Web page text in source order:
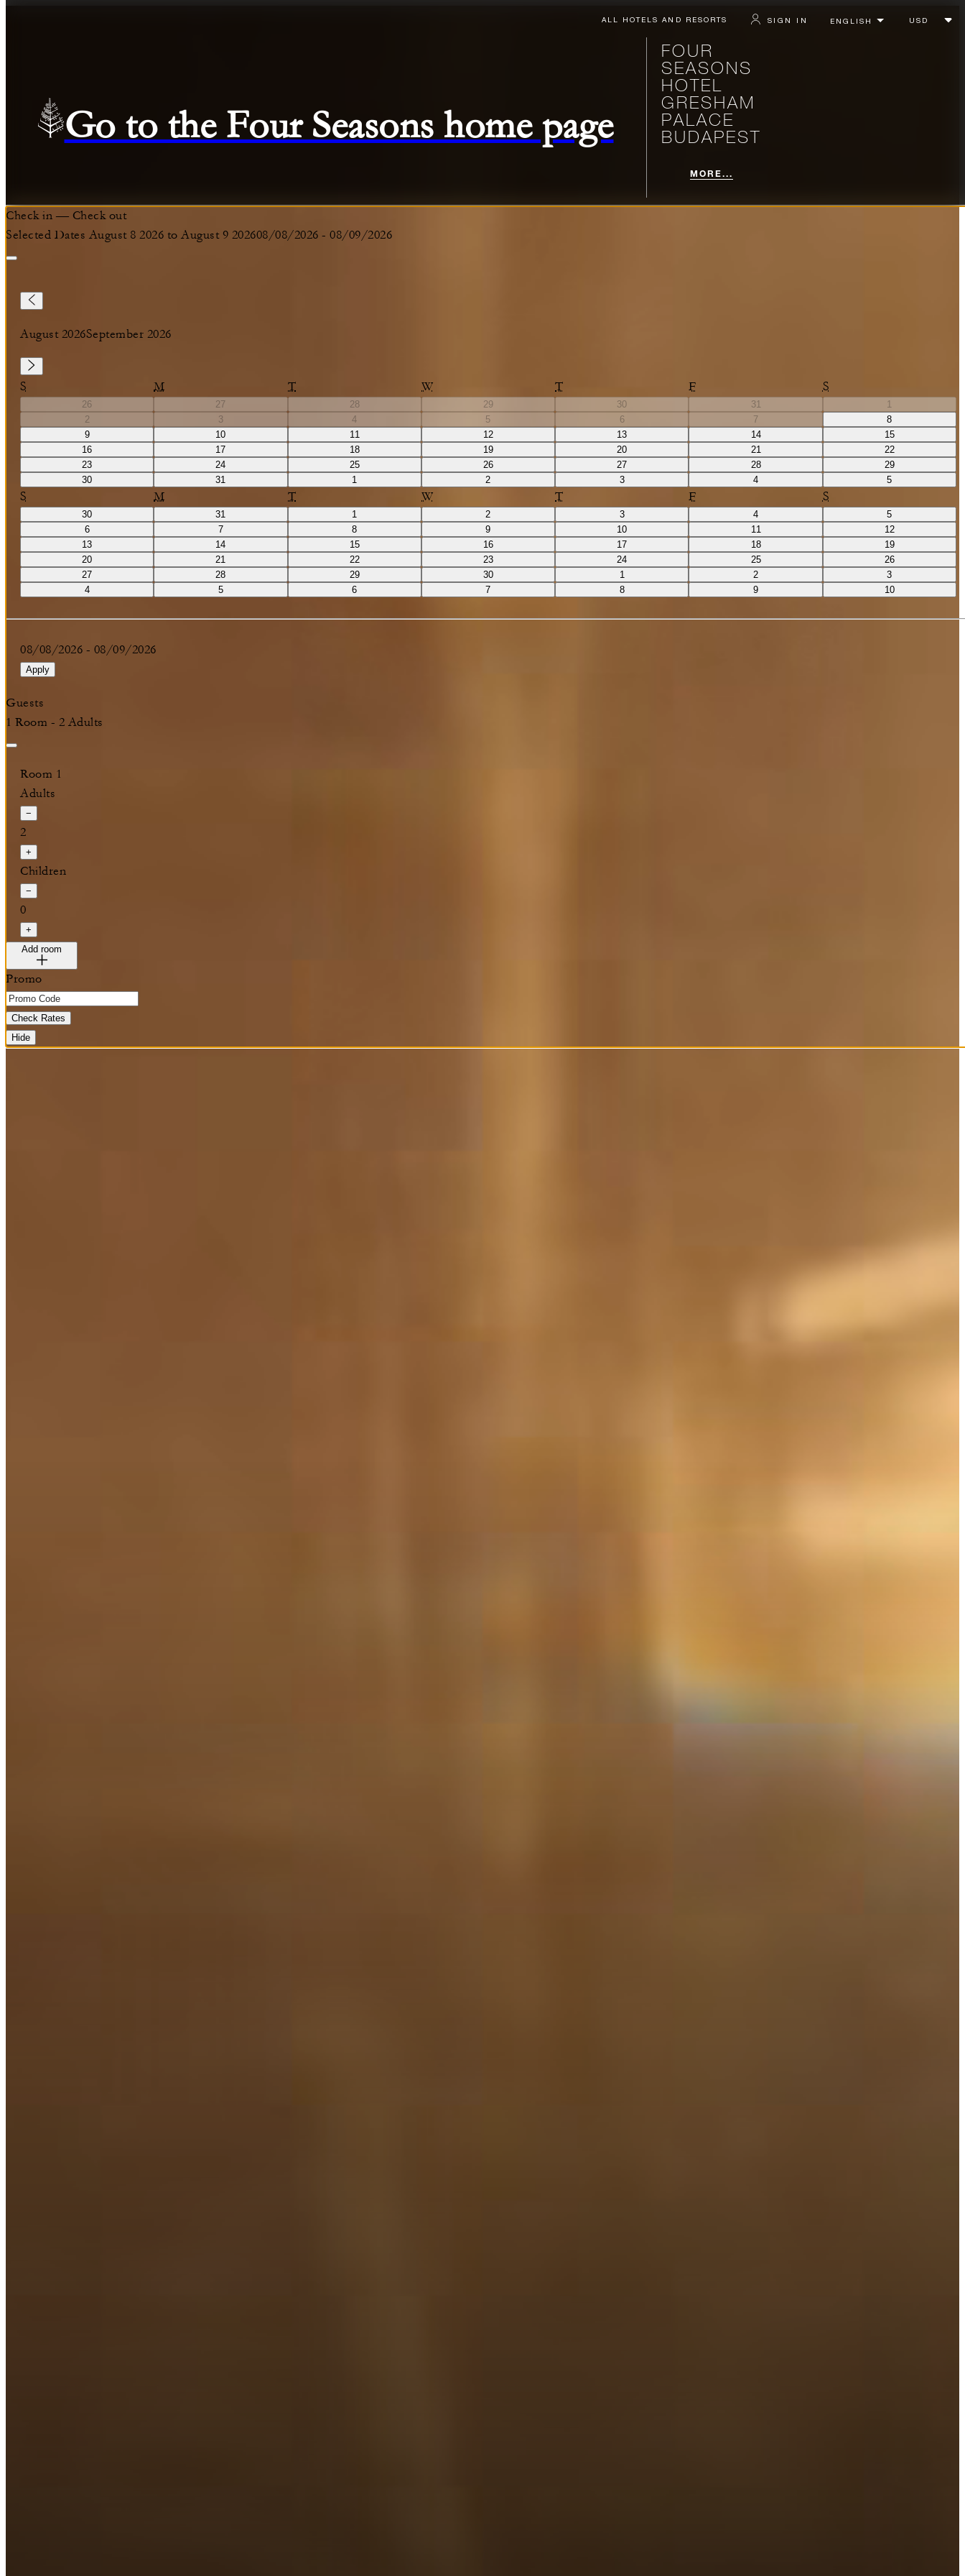
ALL HOTELS AND RESORTS SIGN IN
Go to the Four Seasons home page
FOUR
SEASONS
HOTEL
GRESHAM
PALACE
BUDAPEST
MORE...
Check in — Check out
Selected Dates August 8 2026 to August 9 202608/08/2026 - 08/09/2026
August 2026September 2026
S M T W T F S
26 27 28 29 30 31
1
2
3 4 5 6 7
8
9
10 11 12 13 14
15
16
17 18 19 20 21
22
23
24 25 26 27 28
29
30
31 1 2 3 4 5
S M T W T F S
30 31 1 2 3 4
5
6
7 8 9 10 11
12
13
14 15 16 17 18
19
20
21 22 23 24 25
26
27
28 29 30 1 2
3
4
5 6 7 8 9 10
08/08/2026 - 08/09/2026
Apply
Guests
1 Room - 2 Adults
Room 1
Adults
−
2
+
Children
−
0
+
Add room
Promo
Check Rates
Hide